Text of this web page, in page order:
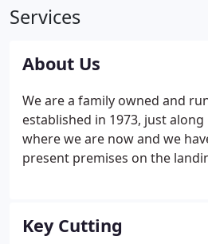
Services
About Us
We are a family owned and
established in 1973, just
where we are now and we
present premises on the
locally and nationally where
ourselves for providing a high
Key Cutting